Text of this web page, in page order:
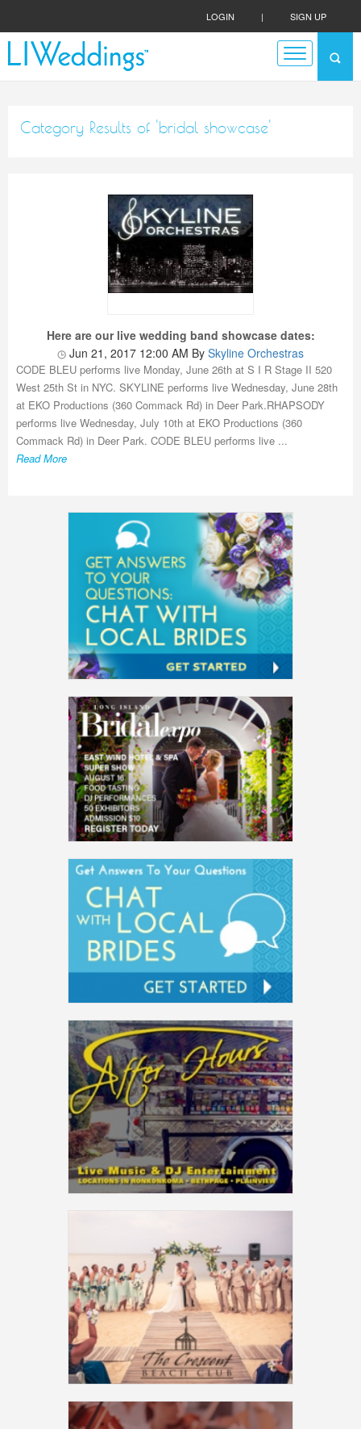
LOGIN | SIGN UP
Category Results of 'bridal showcase'
Here are our live wedding band showcase dates:
Jun 21, 2017 12:00 AM By Skyline Orchestras
CODE BLEU performs live Monday, June 26th at S I R Stage II 520
West 25th St in NYC. SKYLINE performs live Wednesday, June 28th
at EKO Productions (360 Commack Rd) in Deer Park.RHAPSODY
performs live Wednesday, July 10th at EKO Productions (360
Commack Rd) in Deer Park. CODE BLEU performs live ...
Read More